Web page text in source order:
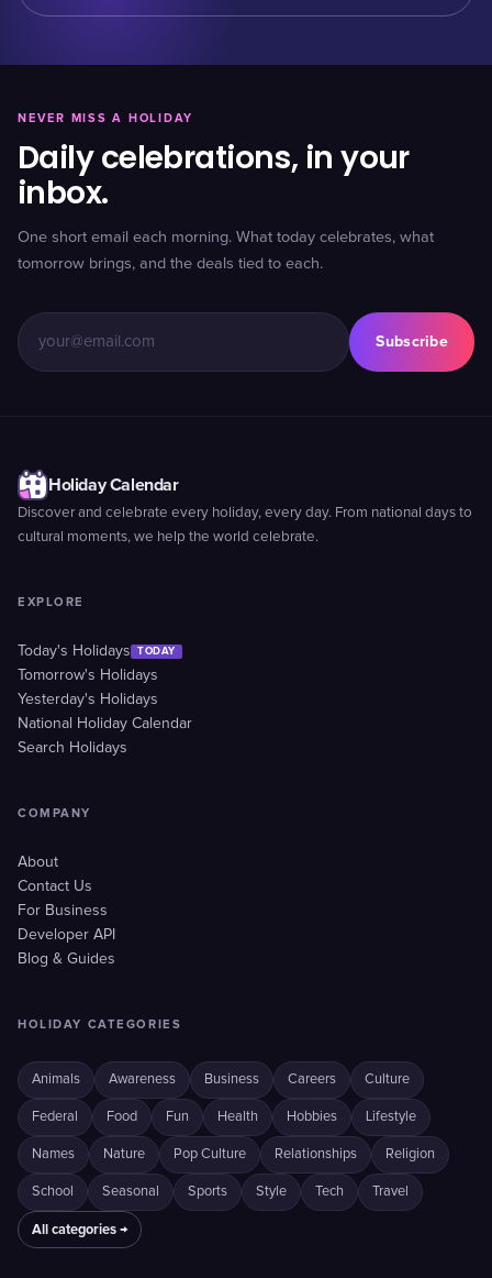
NEVER MISS A HOLIDAY
Daily celebrations, in your
inbox.
One short email each morning. What today celebrates, what
tomorrow brings, and the deals tied to each.
Subscribe
Holiday Calendar
Discover and celebrate every holiday, every day. From national days to
cultural moments, we help the world celebrate.
EXPLORE
Today's Holidays TODAY
Tomorrow's Holidays
Yesterday's Holidays
National Holiday Calendar
Search Holidays
COMPANY
About
Contact Us
For Business
Developer API
Blog & Guides
HOLIDAY CATEGORIES
Animals Awareness Business Careers Culture
Federal Food Fun Health Hobbies Lifestyle
Names Nature Pop Culture Relationships Religion
School Seasonal Sports Style Tech Travel
All categories →